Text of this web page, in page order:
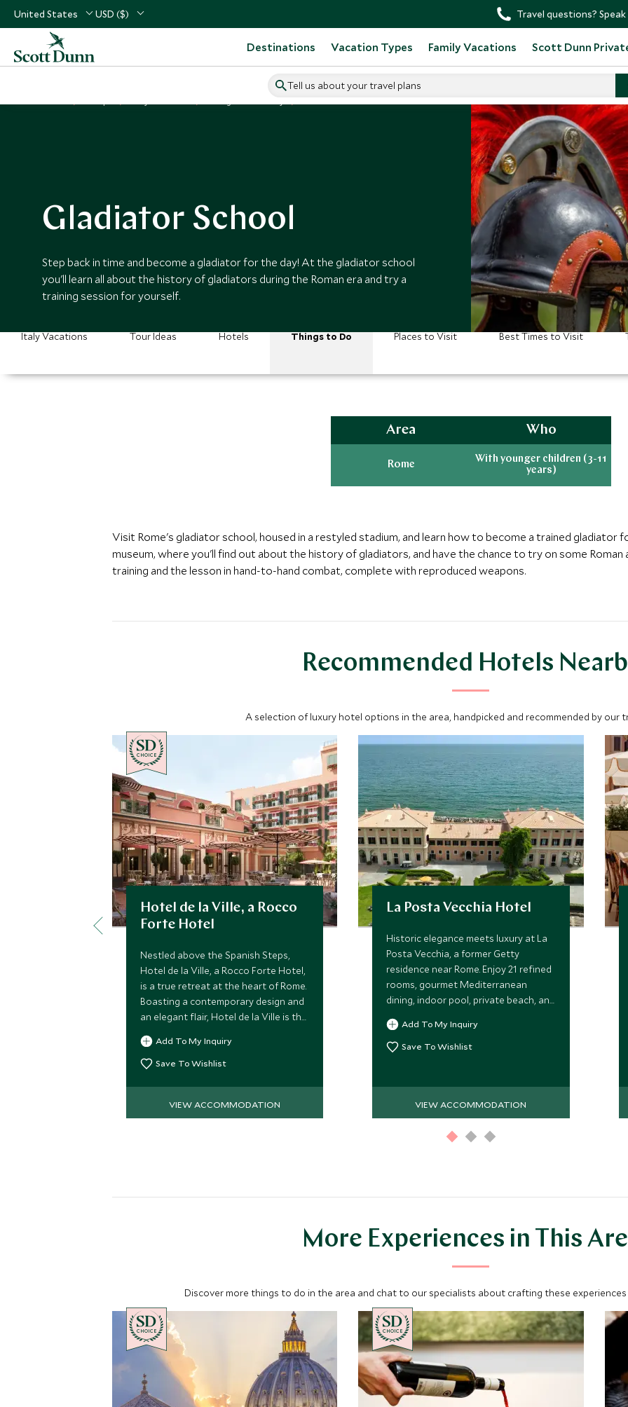
United States USD ($) Travel questions?
Destinations Vacation Types Family Vacations Scott Dunn
Tell us about your travel plans
Gladiator School
Step back in time and become a gladiator for the day! At the gladiator school
you'll learn all about the history of gladiators during the Roman era and try a
training session for yourself.
Italy Vacations Tour Ideas Hotels Things to Do Places to Visit Best Times to Visit
Area
Rome
Who
With younger children (3-11
years)
Visit Rome's gladiator school, housed in a restyled stadium, and learn how to become a trained gladiator
museum, where you'll find out about the history of gladiators, and have the chance to try on some
training and the lesson in hand-to-hand combat, complete with reproduced weapons.
Recommended Hotels
A selection of luxury hotel options in the area, handpicked and recommended by our
CHOICE
Hotel de la Ville, a Rocco
Forte Hotel
Nestled above the Spanish Steps,
Hotel de la Ville, a Rocco Forte Hotel,
is a true retreat at the heart of Rome.
Boasting a contemporary design and
an elegant flair, Hotel de la Ville is the
ideal choice for a luxurious stay in the
Eternal City.
Add To My Inquiry
Save To Wishlist
VIEW ACCOMMODATION
La Posta Vecchia Hotel
Historic elegance meets luxury at La
Posta Vecchia, a former Getty
residence near Rome. Enjoy 21 refined
rooms, gourmet Mediterranean
dining, indoor pool, private beach, and
lush gardens with stunning sea views
for a quintessential Italian getaway.
Add To My Inquiry
Save To Wishlist
VIEW ACCOMMODATION
More Experiences in This
Discover more things to do in the area and chat to our specialists about crafting these
CHOICE CHOICE